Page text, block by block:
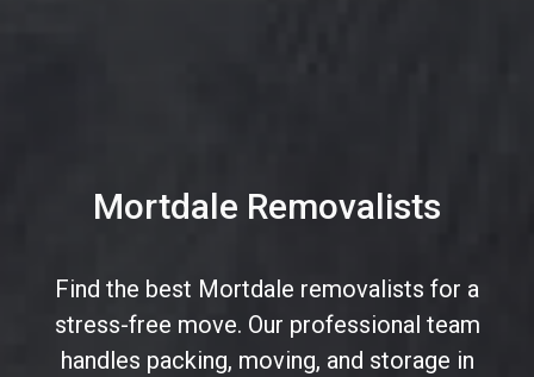
Mortdale Removalists
Find the best Mortdale removalists for a
stress-free move. Our professional team
handles packing, moving, and storage in